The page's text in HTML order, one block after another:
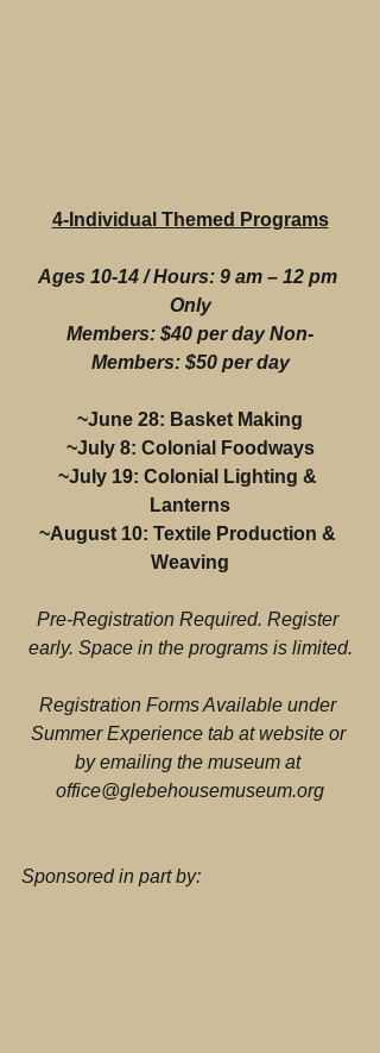
4-Individual Themed Programs
Ages 10-14 / Hours: 9 am – 12 pm
Only
Members: $40 per day Non-
Members: $50 per day
~June 28: Basket Making
~July 8: Colonial Foodways
~July 19: Colonial Lighting &
Lanterns
~August 10: Textile Production &
Weaving
Pre-Registration Required. Register
early. Space in the programs is limited.
Registration Forms Available under
Summer Experience tab at website or
by emailing the museum at
office@glebehousemuseum.org
Sponsored in part by: